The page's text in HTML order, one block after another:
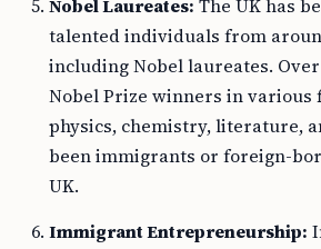
Nobel Laureates: The UK has
talented individuals from
including Nobel laureates.
Nobel Prize winners in various
physics, chemistry, literature,
been immigrants or foreign-
UK.
Immigrant Entrepreneurship: